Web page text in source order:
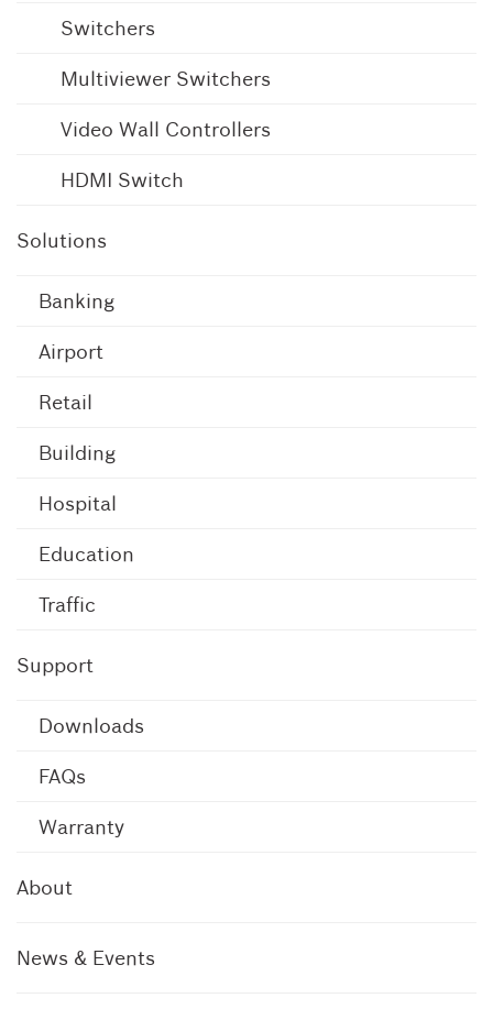
Switchers
Multiviewer Switchers
Video Wall Controllers
HDMI Switch
Solutions
Banking
Airport
Retail
Building
Hospital
Education
Traffic
Support
Downloads
FAQs
Warranty
About
News & Events